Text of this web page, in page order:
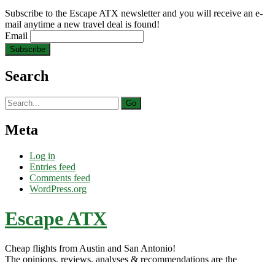
Subscribe to the Escape ATX newsletter and you will receive an e-
mail anytime a new travel deal is found!
Email
Search
Search
for:
Meta
Log in
Entries feed
Comments feed
WordPress.org
Escape ATX
Cheap flights from Austin and San Antonio!
The opinions, reviews, analyses & recommendations are the